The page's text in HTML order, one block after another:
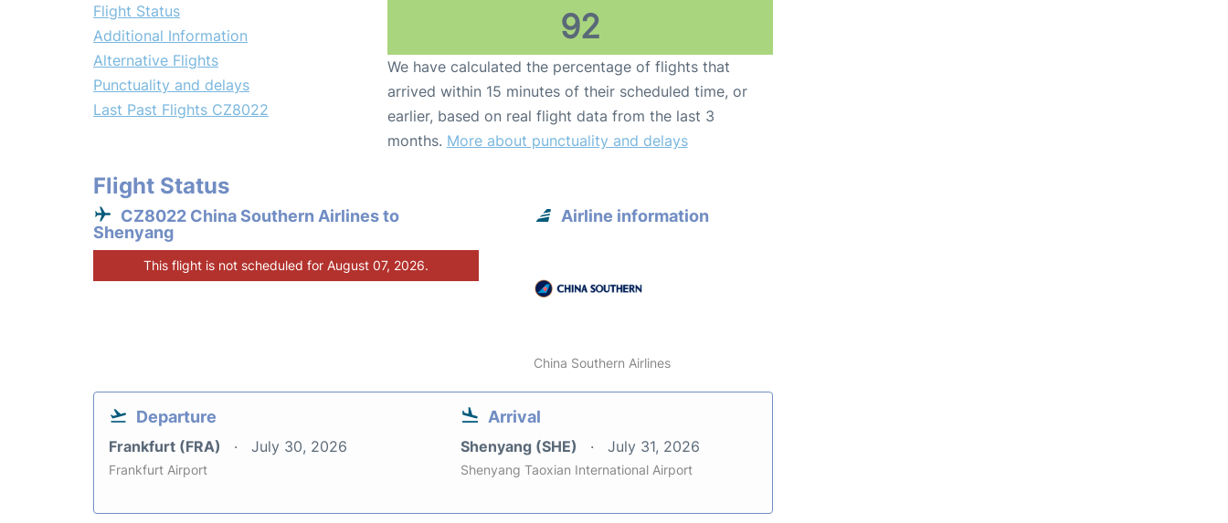
Flight Status
Additional Information
Alternative Flights
Punctuality and delays
Last Past Flights CZ8022
92
We have calculated the percentage of flights that
arrived within 15 minutes of their scheduled time, or
earlier, based on real flight data from the last 3
months. More about punctuality and delays
Flight Status
CZ8022 China Southern Airlines to
Shenyang
This flight is not scheduled for August 07, 2026.
Airline information
China Southern Airlines
Departure
Frankfurt (FRA) July 30, 2026
Frankfurt Airport
Arrival
Shenyang (SHE) July 31, 2026
Shenyang Taoxian International Airport